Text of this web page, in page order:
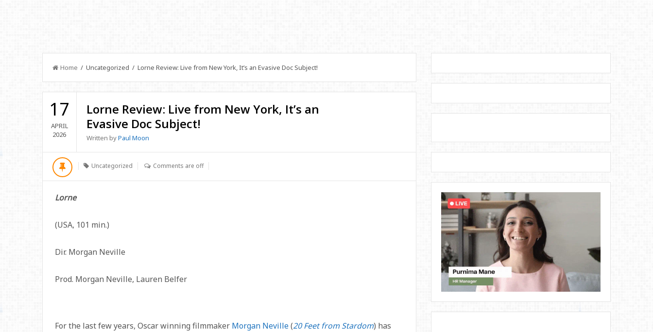
Home / Uncategorized / Lorne Review: Live from New York, It’s an Evasive Doc Subject!
17
APRIL
2026
Lorne Review: Live from New York, It’s an
Evasive Doc Subject!
Written byPaul Moon
Uncategorized Comments are off
Lorne
(USA, 101 min.)
Dir. Morgan Neville
Prod. Morgan Neville, Lauren Belfer
For the last few years, Oscar winning filmmaker Morgan Neville(20 Feet from Stardom) has